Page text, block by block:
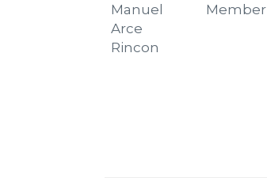
Manuel
Arce
Rincon
Member